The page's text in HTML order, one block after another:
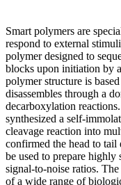
Smart polymers are
respond to external
polymer designed to
blocks upon initiation by
polymer structure is
disassembles through a
decarboxylation
synthesized a self-
cleavage reaction into
confirmed the head to tail
be used to prepare highly
signal-to-noise ratios.
of a wide range of